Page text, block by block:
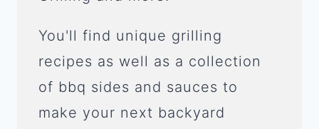
You'll find unique grilling
recipes as well as a collection
of bbq sides and sauces to
make your next backyard